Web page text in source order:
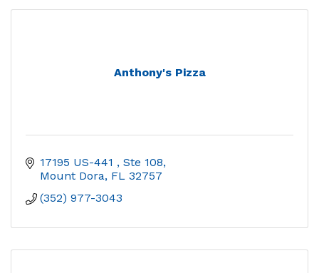
Anthony's Pizza
17195 US-441
Ste 108
Mount Dora FL 32757
(352) 977-3043